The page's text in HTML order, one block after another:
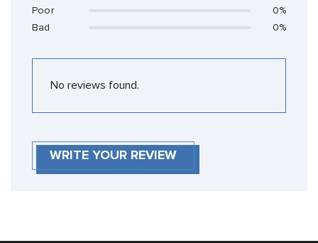
Poor
0%
Bad
0%
No reviews found.
WRITE YOUR REVIEW